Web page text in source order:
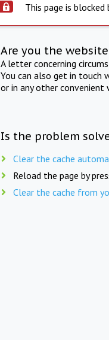
This page is blocked
Are you the
A letter concerning
You can also get in touch
or in any other convenient
Is the problem
Clear the cache
Reload the page by
Clear the cache from